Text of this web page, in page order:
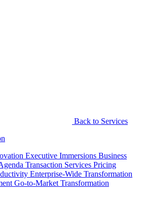
Back to Services
Executive Immersions Business
Transaction Services Pricing
Enterprise-Wide Transformation
Go-to-Market Transformation